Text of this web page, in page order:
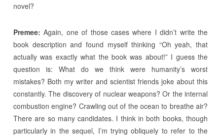
novel?
Premee: Again, one of those cases where I didn’t write the
book description and found myself thinking “Oh yeah, that
actually was exactly what the book was about!” I guess the
question is: What do we think were humanity’s worst
mistakes? Both my writer and scientist friends joke about this
constantly. The discovery of nuclear weapons? Or the internal
combustion engine? Crawling out of the ocean to breathe air?
There are so many candidates. I think in both books, though
particularly in the sequel, I’m trying obliquely to refer to the